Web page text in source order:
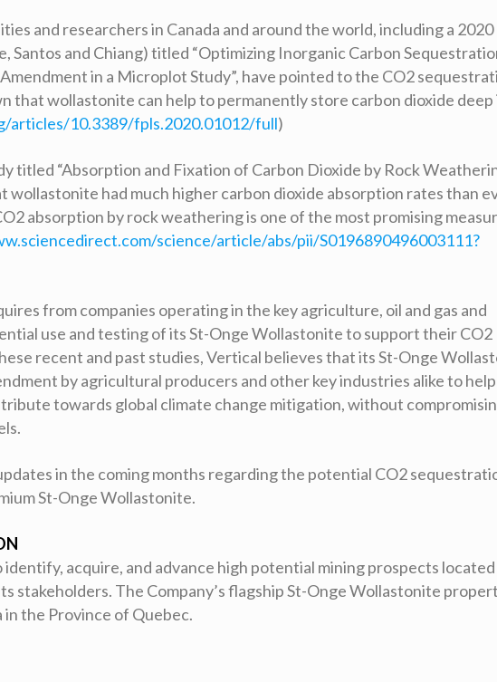
and researchers in Canada and around the world, including a 2020
Santos and Chiang) titled “Optimizing Inorganic Carbon
in a Microplot Study”, have pointed to the CO2
that wollastonite can help to permanently store carbon dioxide deep
10.3389/fpls.2020.01012/full)
titled “Absorption and Fixation of Carbon Dioxide by Rock
wollastonite had much higher carbon dioxide absorption rates than
absorption by rock weathering is one of the most promising
science/article/abs/pii/S0196890496003111?
from companies operating in the key agriculture, oil and gas and
use and testing of its St-Onge Wollastonite to support their CO2
recent and past studies, Vertical believes that its St-Onge
by agricultural producers and other key industries alike to help
towards global climate change mitigation, without
in the coming months regarding the potential CO2
St-Onge Wollastonite.
identify, acquire, and advance high potential mining prospects located
stakeholders. The Company’s flagship St-Onge Wollastonite
in the Province of Quebec.